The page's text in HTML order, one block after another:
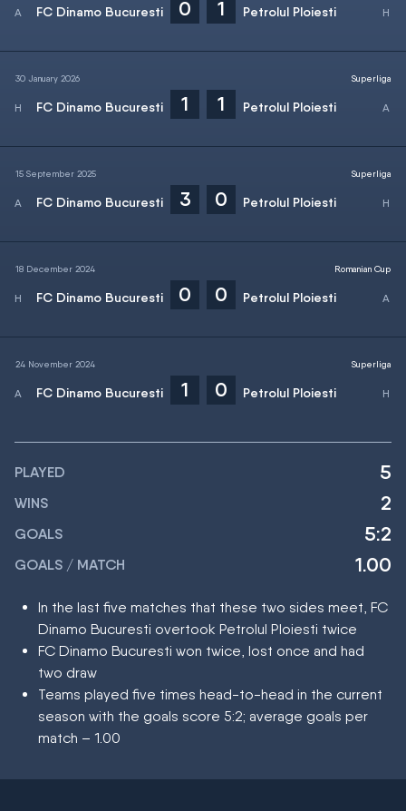
FC Dinamo Bucuresti 0 1 Petrolul Ploiesti
30 January 2026
FC Dinamo Bucuresti 1 1 Petrolul Ploiesti
Superliga
15 September 2025
FC Dinamo Bucuresti 3 0 Petrolul Ploiesti
Superliga
18 December 2024
FC Dinamo Bucuresti 0 0 Petrolul Ploiesti
Romanian Cup
24 November 2024
FC Dinamo Bucuresti 1 0 Petrolul Ploiesti
Superliga
PLAYED 5
WINS 2
GOALS 5:2
GOALS / MATCH 1.00
In the last five matches that these two sides meet, FC
Dinamo Bucuresti overtook Petrolul Ploiesti twice
FC Dinamo Bucuresti won twice, lost once and had
two draw
Teams played five times head-to-head in the current
season with the goals score 5:2; average goals per
match – 1.00